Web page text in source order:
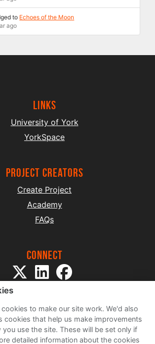
to Echoes of the Moon
ago
Links
University of York
YorkSpace
project creators
Create Project
Academy
FAQs
Connect
Sitemap
to make our site work. We'd also
cookies that help us make improvements
you use the site. These will be set only if
detailed information about the cookies